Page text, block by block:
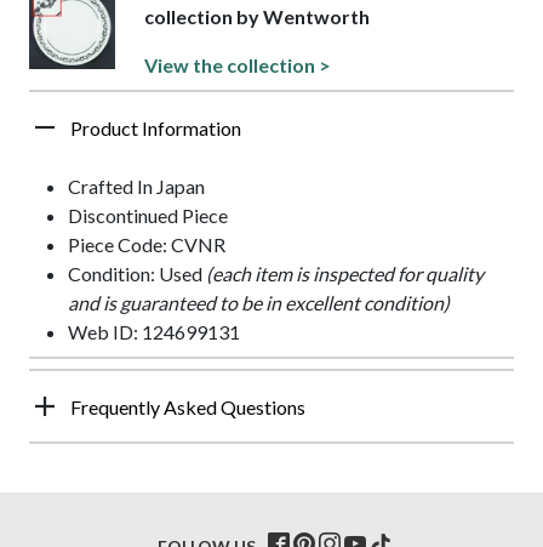
collection by Wentworth
View the collection >
Product Information
Crafted In Japan
Discontinued Piece
Piece Code: CVNR
Condition: Used (each item is inspected for quality
and is guaranteed to be in excellent condition)
Web ID: 124699131
Frequently Asked Questions